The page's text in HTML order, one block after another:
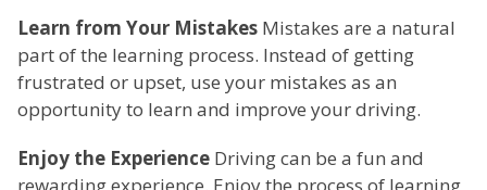
Learn from Your Mistakes Mistakes are a natural
part of the learning process. Instead of getting
frustrated or upset, use your mistakes as an
opportunity to learn and improve your driving.
Enjoy the Experience Driving can be a fun and